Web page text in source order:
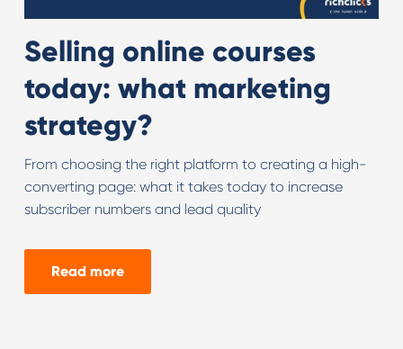
Selling online courses
today: what marketing
strategy?
From choosing the right platform to creating a high-
converting page: what it takes today to increase
subscriber numbers and lead quality
Read more